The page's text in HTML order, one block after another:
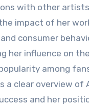
with other
impact of her
consumer
her influence on
among
a clear overview of
and her